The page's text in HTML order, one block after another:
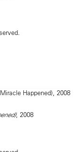
, 2008